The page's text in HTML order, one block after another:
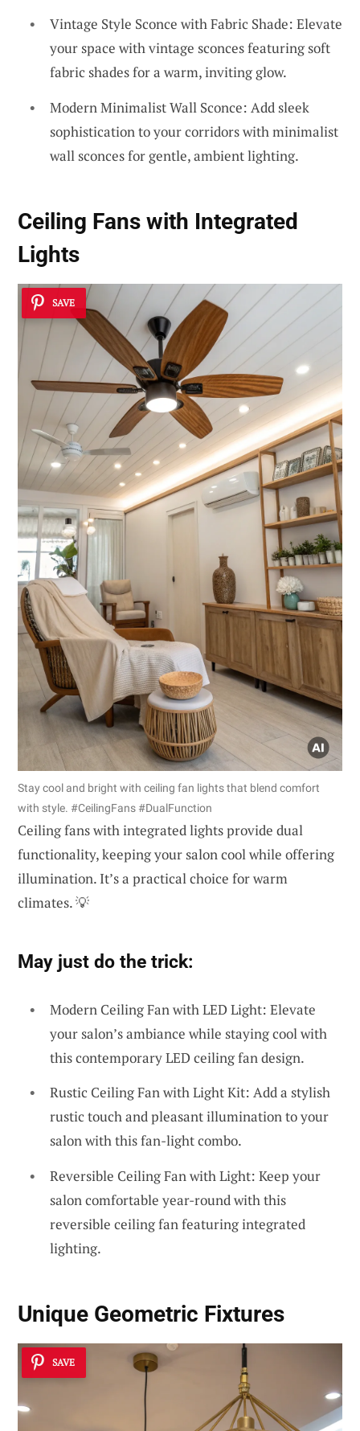
Vintage Style Sconce with Fabric Shade: Elevate
your space with vintage sconces featuring soft
fabric shades for a warm, inviting glow.
Modern Minimalist Wall Sconce: Add sleek
sophistication to your corridors with minimalist
wall sconces for gentle, ambient lighting.
Ceiling Fans with Integrated
Lights
SAVE
Stay cool and bright with ceiling fan lights that blend comfort
with style. #CeilingFans #DualFunction
Ceiling fans with integrated lights provide dual
functionality, keeping your salon cool while offering
illumination. It’s a practical choice for warm
climates. 💡
May just do the trick:
Modern Ceiling Fan with LED Light: Elevate
your salon’s ambiance while staying cool with
this contemporary LED ceiling fan design.
Rustic Ceiling Fan with Light Kit: Add a stylish
rustic touch and pleasant illumination to your
salon with this fan-light combo.
Reversible Ceiling Fan with Light: Keep your
salon comfortable year-round with this
reversible ceiling fan featuring integrated
lighting.
Unique Geometric Fixtures
SAVE